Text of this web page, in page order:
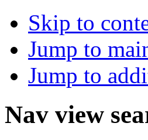
Skip to
Jump to
Jump to
Nav view